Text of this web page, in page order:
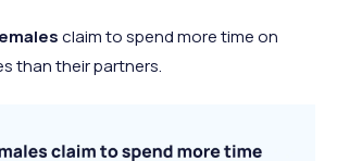
claim to spend more time on
than their partners.